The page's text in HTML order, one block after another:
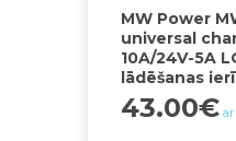
MW Power
universal
10A/24V-5A
lādēšanas
43.00€ ar